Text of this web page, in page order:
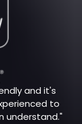
and it's
to
understand."